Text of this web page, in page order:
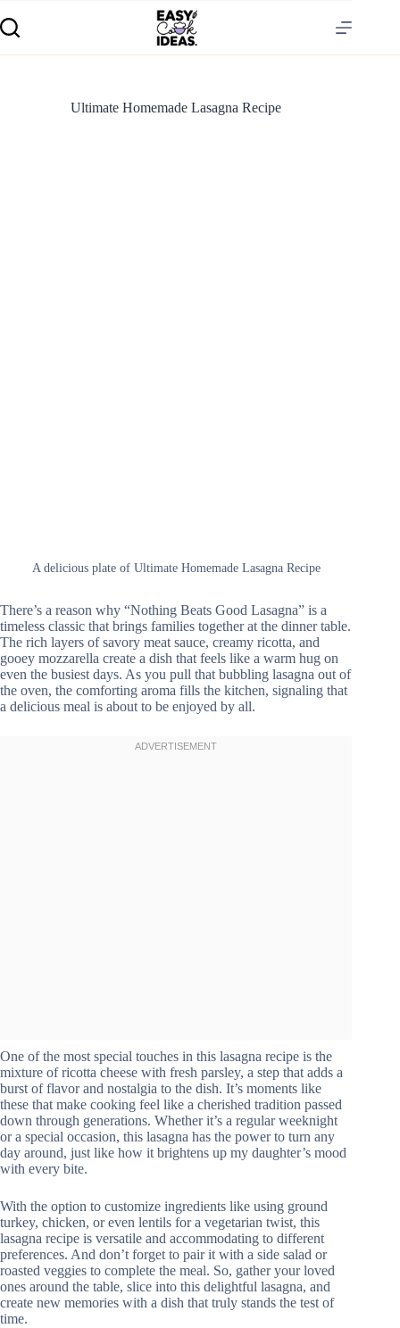
Ultimate Homemade Lasagna Recipe
A delicious plate of Ultimate Homemade Lasagna Recipe
There’s a reason why “Nothing Beats Good Lasagna” is a
timeless classic that brings families together at the dinner table.
The rich layers of savory meat sauce, creamy ricotta, and
gooey mozzarella create a dish that feels like a warm hug on
even the busiest days. As you pull that bubbling lasagna out of
the oven, the comforting aroma fills the kitchen, signaling that
a delicious meal is about to be enjoyed by all.
One of the most special touches in this lasagna recipe is the
mixture of ricotta cheese with fresh parsley, a step that adds a
burst of flavor and nostalgia to the dish. It’s moments like
these that make cooking feel like a cherished tradition passed
down through generations. Whether it’s a regular weeknight
or a special occasion, this lasagna has the power to turn any
day around, just like how it brightens up my daughter’s mood
with every bite.
With the option to customize ingredients like using ground
turkey, chicken, or even lentils for a vegetarian twist, this
lasagna recipe is versatile and accommodating to different
preferences. And don’t forget to pair it with a side salad or
roasted veggies to complete the meal. So, gather your loved
ones around the table, slice into this delightful lasagna, and
create new memories with a dish that truly stands the test of
time.